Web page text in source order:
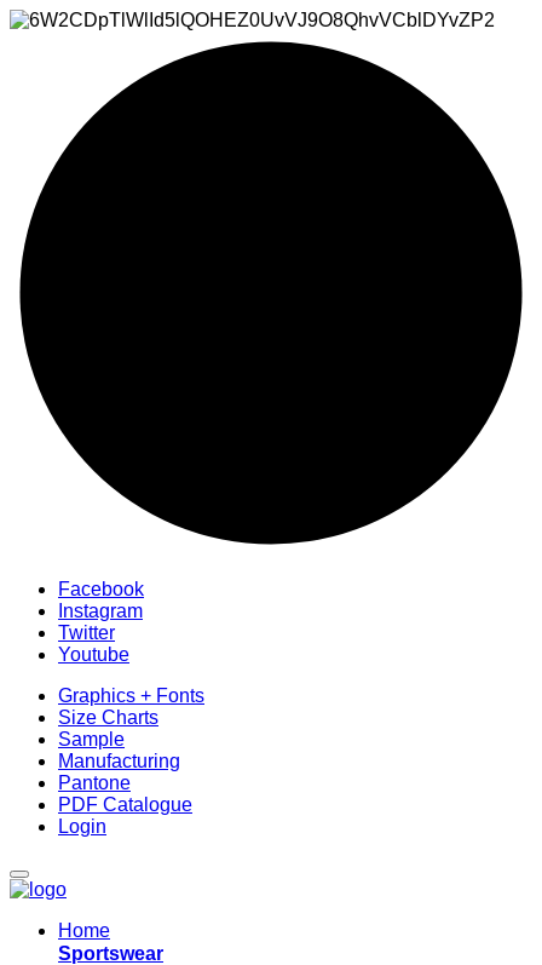
Facebook
Instagram
Twitter
Youtube
Graphics + Fonts
Size Charts
Sample
Manufacturing
Pantone
PDF Catalogue
Login
Home
Sportswear